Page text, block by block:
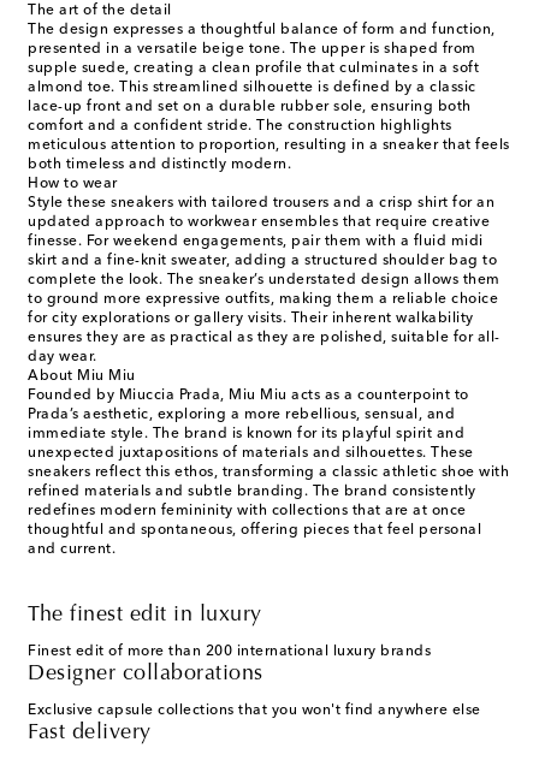
The art of the detail
The design expresses a thoughtful balance of form and function,
presented in a versatile beige tone. The upper is shaped from
supple suede, creating a clean profile that culminates in a soft
almond toe. This streamlined silhouette is defined by a classic
lace-up front and set on a durable rubber sole, ensuring both
comfort and a confident stride. The construction highlights
meticulous attention to proportion, resulting in a sneaker that feels
both timeless and distinctly modern.
How to wear
Style these sneakers with tailored trousers and a crisp shirt for an
updated approach to workwear ensembles that require creative
finesse. For weekend engagements, pair them with a fluid midi
skirt and a fine-knit sweater, adding a structured shoulder bag to
complete the look. The sneaker’s understated design allows them
to ground more expressive outfits, making them a reliable choice
for city explorations or gallery visits. Their inherent walkability
ensures they are as practical as they are polished, suitable for all-
day wear.
About Miu Miu
Founded by Miuccia Prada, Miu Miu acts as a counterpoint to
Prada’s aesthetic, exploring a more rebellious, sensual, and
immediate style. The brand is known for its playful spirit and
unexpected juxtapositions of materials and silhouettes. These
sneakers reflect this ethos, transforming a classic athletic shoe with
refined materials and subtle branding. The brand consistently
redefines modern femininity with collections that are at once
thoughtful and spontaneous, offering pieces that feel personal
and current.
The finest edit in luxury
Finest edit of more than 200 international luxury brands
Designer collaborations
Exclusive capsule collections that you won't find anywhere else
Fast delivery